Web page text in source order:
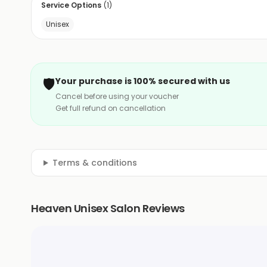
Service Options (1)
Unisex
🛡️Your purchase is 100% secured with us
Cancel before using your voucher
Get full refund on cancellation
Terms & conditions
Heaven Unisex Salon Reviews